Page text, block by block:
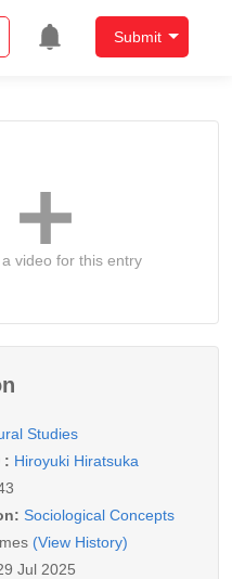
Submit
video for this entry
Studies
: Hiroyuki Hiratsuka
Sociological Concepts
(View History)
Jul 2025